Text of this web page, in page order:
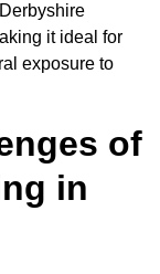
it ideal for
exposure to
of
in